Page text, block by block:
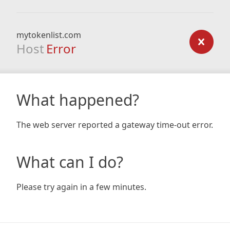
mytokenlist.com
Host Error
What happened?
The web server reported a gateway time-out error.
What can I do?
Please try again in a few minutes.